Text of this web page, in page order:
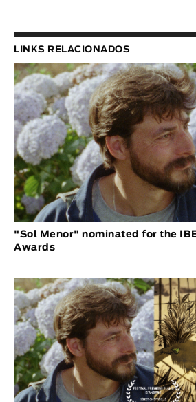
LINKS RELACIONADOS
"Sol Menor" nominated for the
Awards